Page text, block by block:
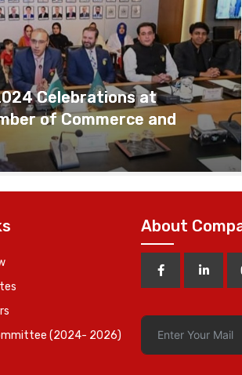
Celebrations at
of Commerce and
(2024- 2026)
About